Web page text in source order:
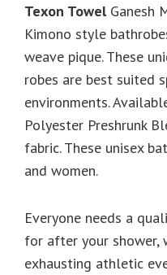
Texon TowelGanesh
Kimono style
weave pique. These
robes are best suited
environments.
Polyester Preshrunk
fabric. These unisex
and women.
Everyone needs a
for after your shower,
exhausting athletic